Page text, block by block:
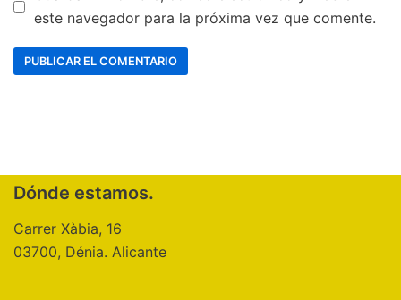
este navegador para la próxima vez que comente.
Dónde estamos.
Carrer Xàbia, 16
03700, Dénia. Alicante